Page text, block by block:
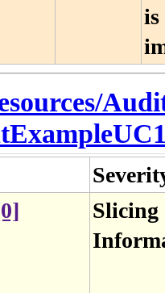
is
Slicing